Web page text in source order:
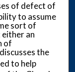
of defect of
to assume
sort of
an
of
the
to help